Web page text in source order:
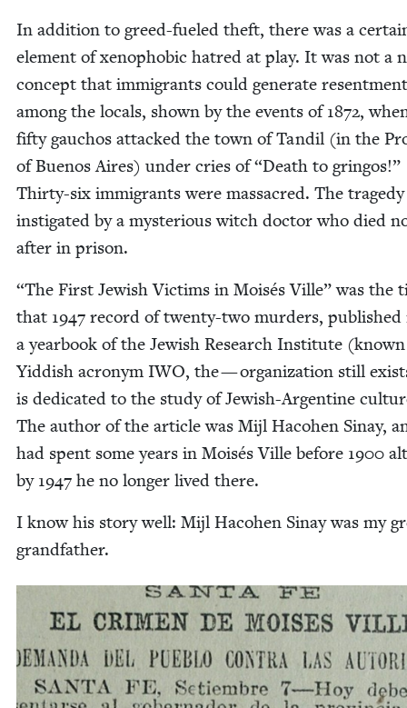
In addi­tion to greed-fueled theft, there was a
ele­ment of xeno­pho­bic hatred at play. It was not a
con­cept that immi­grants could gen­er­ate resent­ment
among the locals, shown by the events of1872,
fifty gau­chos attacked the town of Tandil (in the
of Buenos Aires) under cries of“Death to grin­gos!”
Thir­ty-six immi­grants were mas­sa­cred. The tragedy
insti­gat­ed by a mys­te­ri­ous witch doc­tor who died
after in prison.
“The First Jew­ish Vic­tims in Moisés Ville” was the
that 1947 record of twen­ty-two mur­ders, pub­lished
a year­book of the Jew­ish Research Insti­tute
Yid­dish acronym IWO, the — orga­ni­za­tion still
is ded­i­cat­ed to the study of Jew­ish-Argen­tine
The author of the arti­cle was Mijl Haco­hen Sinay,
had spent some years in Moisés Ville before 1900
by 1947 he no longer lived there.
I know his sto­ry well: Mijl Haco­hen Sinay was my
grandfather.